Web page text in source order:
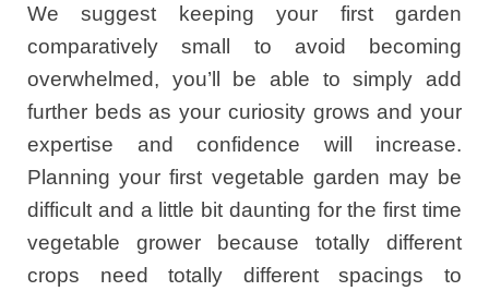
We suggest keeping your first garden
comparatively small to avoid becoming
overwhelmed, you’ll be able to simply add
further beds as your curiosity grows and your
expertise and confidence will increase.
Planning your first vegetable garden may be
difficult and a little bit daunting for the first time
vegetable grower because totally different
crops need totally different spacings to